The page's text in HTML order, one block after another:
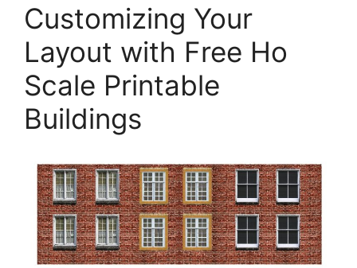
Customizing Your
Layout with Free Ho
Scale Printable
Buildings